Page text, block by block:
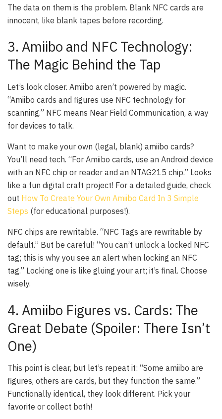
The data on them is the problem. Blank NFC cards are
innocent, like blank tapes before recording.
3. Amiibo and NFC Technology:
The Magic Behind the Tap
Let’s look closer. Amiibo aren’t powered by magic.
“Amiibo cards and figures use NFC technology for
scanning.” NFC means Near Field Communication, a way
for devices to talk.
Want to make your own (legal, blank) amiibo cards?
You’ll need tech. “For Amiibo cards, use an Android device
with an NFC chip or reader and an NTAG215 chip.” Looks
like a fun digital craft project! For a detailed guide, check
out How To Create Your Own Amiibo Card In 3 Simple
Steps (for educational purposes!).
NFC chips are rewritable. “NFC Tags are rewritable by
default.” But be careful! “You can’t unlock a locked NFC
tag; this is why you see an alert when locking an NFC
tag.” Locking one is like gluing your art; it’s final. Choose
wisely.
4. Amiibo Figures vs. Cards: The
Great Debate (Spoiler: There Isn’t
One)
This point is clear, but let’s repeat it: “Some amiibo are
figures, others are cards, but they function the same.”
Functionally identical, they look different. Pick your
favorite or collect both!